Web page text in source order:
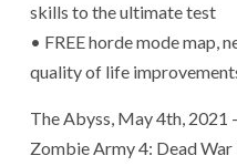
skills to the ultimate test
• FREE horde mode map,
quality of life
The Abyss, May 4th, 2021
Zombie Army 4: Dead